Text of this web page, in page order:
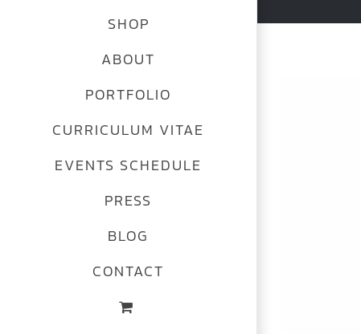
SHOP
ABOUT
PORTFOLIO
CURRICULUM VITAE
EVENTS SCHEDULE
PRESS
BLOG
CONTACT